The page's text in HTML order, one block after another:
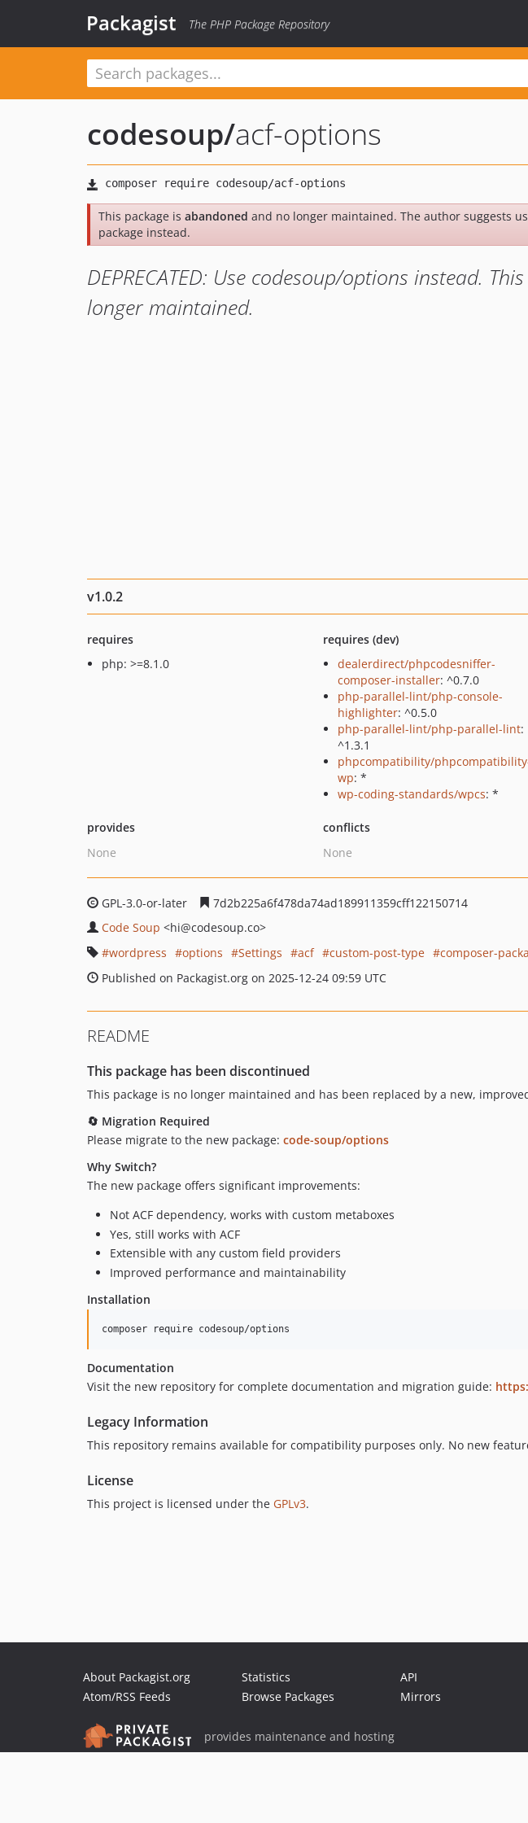
Packagist The PHP Package Repository
codesoup/acf-options
This package is abandoned and no longer maintained. The author suggests
package instead.
DEPRECATED: Use codesoup/options instead.
longer maintained.
v1.0.2
requires
php: >=8.1.0
requires (dev)
dealerdirect/phpcodesniffer-
composer-installer: ^0.7.0
php-parallel-lint/php-console-
highlighter: ^0.5.0
php-parallel-lint/php-parallel-lint:
^1.3.1
phpcompatibility/
wp: *
wp-coding-standards/wpcs: *
provides
None
conflicts
None
GPL-3.0-or-later
7d2b225a6f478da74ad189911359cff122150714
Code Soup <hi@codesoup.co>
wordpress
options Settings acf custom-post-type composer-
Published on Packagist.org on 2025-12-24 09:59 UTC
README
This package has been discontinued
This package is no longer maintained and has been replaced by a new,
🔄 Migration Required
Please migrate to the new package: code-soup/options
Why Switch?
The new package offers significant improvements:
Not ACF dependency, works with custom metaboxes
Yes, still works with ACF
Extensible with any custom field providers
Improved performance and maintainability
Installation
composer require codesoup/options
Documentation
Visit the new repository for complete documentation and migration guide:
Legacy Information
This repository remains available for compatibility purposes only. No new
License
This project is licensed under the GPLv3.
About Packagist.org
Atom/RSS Feeds
Statistics
Browse Packages
API
Mirrors
provides maintenance and hosting